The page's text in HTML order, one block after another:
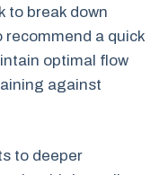
to break down
recommend a quick
optimal flow
against
to deeper